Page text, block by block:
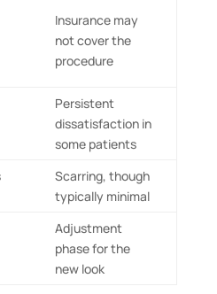
Insurance may
not cover the
procedure
Persistent
dissatisfaction in
some patients
Scarring, though
typically minimal
Adjustment
phase for the
new look